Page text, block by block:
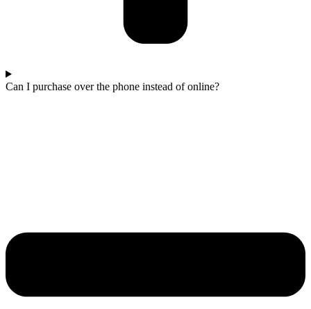
Can I purchase over the phone instead of online?